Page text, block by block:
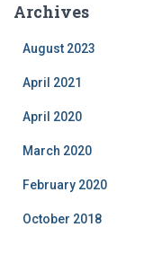
Archives
August 2023
April 2021
April 2020
March 2020
February 2020
October 2018